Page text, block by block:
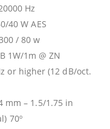
Hz
40 W AES
/ 80 w
1W/1m @ ZN
or higher (12 dB/oct.
mm – 1.5/1.75 in
70º